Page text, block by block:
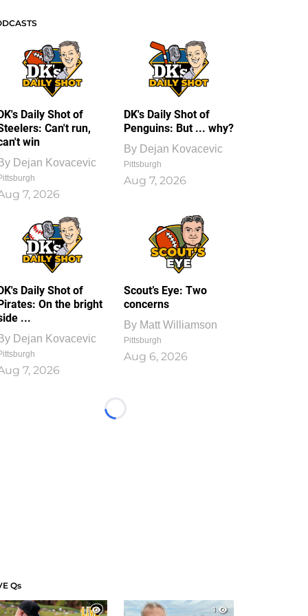
Daily Shot of
Can't run,
win
Dejan Kovacevic
7, 2026
DK's Daily Shot of
Penguins: But ... why?
By Dejan Kovacevic
Pittsburgh
Aug 7, 2026
Daily Shot of
On the bright
...
Dejan Kovacevic
7, 2026
Scout’s Eye: Two
concerns
By Matt Williamson
Pittsburgh
Aug 6, 2026
Loading...
Qs
1
1